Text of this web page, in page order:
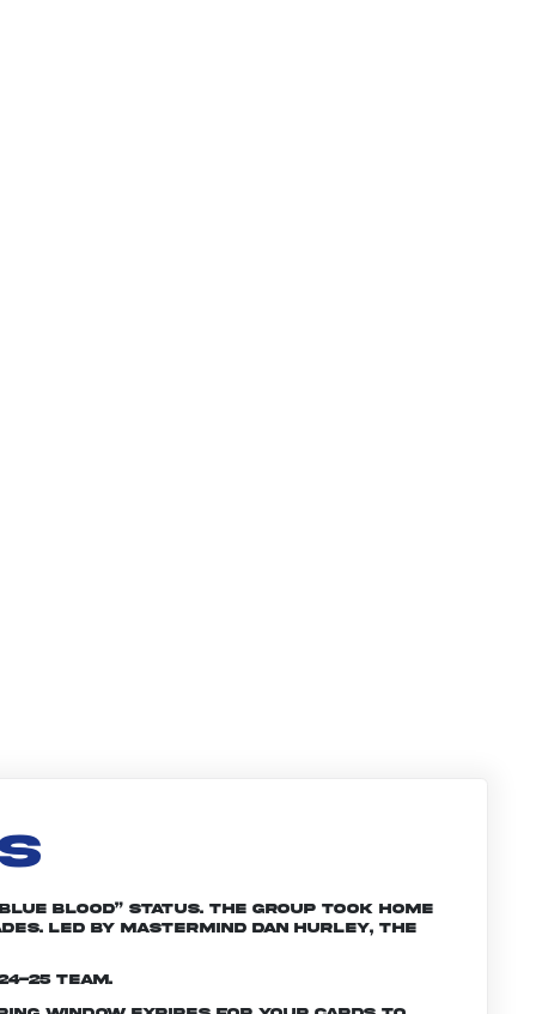
Blood” status. The group took home
Led by mastermind Dan Hurley, the
25 team.